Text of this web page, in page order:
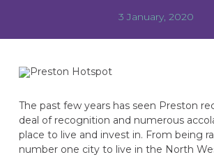
3 January, 2020
The past few years has seen Preston
deal of recognition and numerous
place to live and invest in. From being
number one city to live in the North